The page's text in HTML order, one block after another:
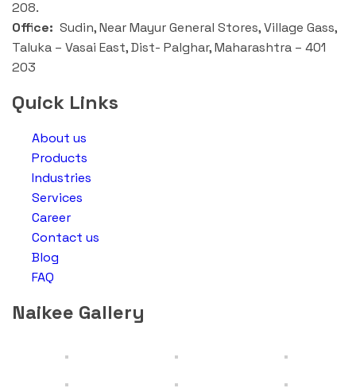
208.
Office: Sudin, Near Mayur General Stores, Village Gass,
Taluka – Vasai East, Dist- Palghar, Maharashtra – 401
203
Quick Links
About us
Products
Industries
Services
Career
Contact us
Blog
FAQ
Naikee Gallery